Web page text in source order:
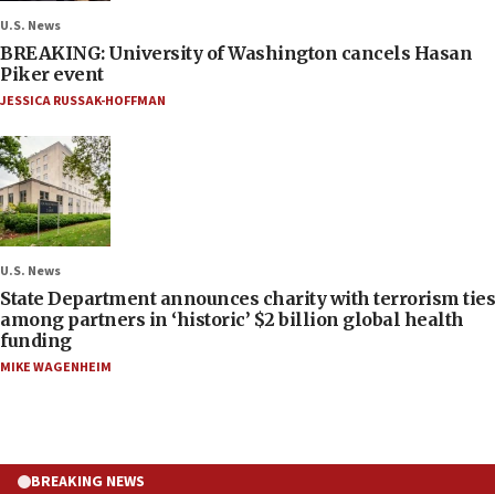
U.S. News
BREAKING: University of Washington cancels Hasan
Piker event
JESSICA RUSSAK-HOFFMAN
U.S. News
State Department announces charity with terrorism ties
among partners in ‘historic’ $2 billion global health
funding
MIKE WAGENHEIM
BREAKING NEWS